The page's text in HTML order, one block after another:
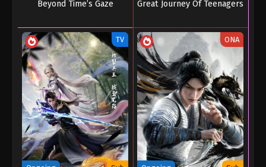
Beyond Time’s Gaze Great Journey Of Teenagers
TV ONA